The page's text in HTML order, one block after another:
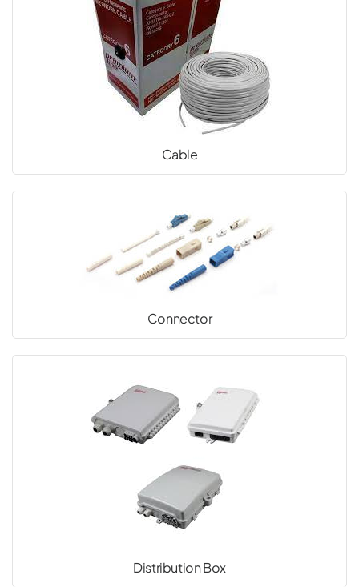
Cable
Connector
Distribution Box